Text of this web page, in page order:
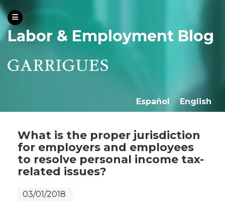
Labor & Employment Blog
Español English
What is the proper jurisdiction
for employers and employees
to resolve personal income tax-
related issues?
03/01/2018